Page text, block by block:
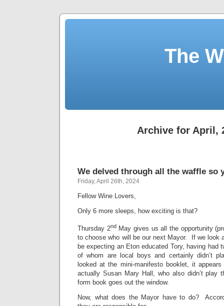
The
Archive for April,
We delved through all the waffle so
Friday, April 26th, 2024
Fellow Wine Lovers,
Only 6 more sleeps, how exciting is that?
Thursday 2ndMay gives us all the opportunity
to choose who will be our next Mayor. If we look
be expecting an Eton educated Tory, having had
of whom are local boys and certainly didn’t
looked at the mini-manifesto booklet, it
actually Susan Mary Hall, who also didn’t play
form book goes out the window.
Now, what does the Mayor have to do?